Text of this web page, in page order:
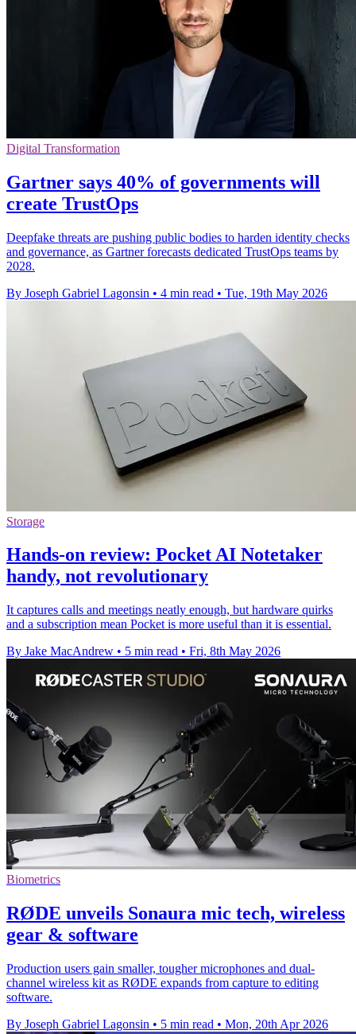
Digital Transformation
Gartner says 40% of governments will
create TrustOps
Deepfake threats are pushing public bodies to harden identity checks
and governance, as Gartner forecasts dedicated TrustOps teams by
2028.
By Joseph Gabriel Lagonsin • 4 min read • Tue, 19th May 2026
Storage
Hands-on review: Pocket AI Notetaker
handy, not revolutionary
It captures calls and meetings neatly enough, but hardware quirks
and a subscription mean Pocket is more useful than it is essential.
By Jake MacAndrew • 5 min read • Fri, 8th May 2026
Biometrics
RØDE unveils Sonaura mic tech, wireless
gear & software
Production users gain smaller, tougher microphones and dual-
channel wireless kit as RØDE expands from capture to editing
software.
By Joseph Gabriel Lagonsin • 5 min read • Mon, 20th Apr 2026